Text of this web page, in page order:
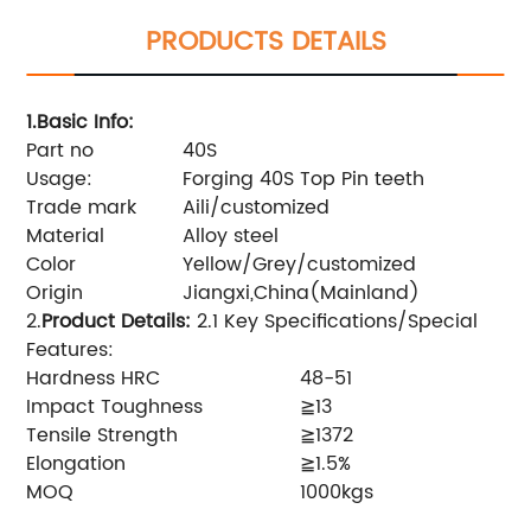
PRODUCTS DETAILS
1.Basic Info:
Part no
40S
Usage:
Forging 40S Top Pin teeth
Trade mark
Aili/customized
Material
Alloy steel
Color
Yellow/Grey/customized
Origin
Jiangxi,China(Mainland)
2.Product Details: 2.1 Key Specifications/Special
Features:
Hardness HRC
48-51
Impact Toughness
≧13
Tensile Strength
≧1372
Elongation
≧1.5%
MOQ
1000kgs